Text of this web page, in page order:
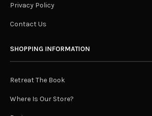
Privacy Policy
Contact Us
SHOPPING INFORMATION
Retreat The Book
Where Is Our Store?